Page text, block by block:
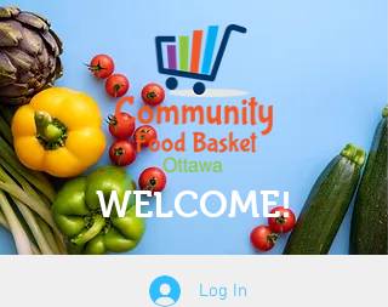
WELCOME!
Log In